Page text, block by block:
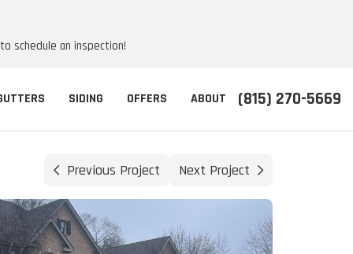
schedule an inspection!
(815) 270-5669
SIDING OFFERS ABOUT
Previous Project Next Project